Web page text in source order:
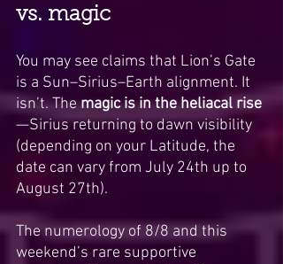
vs. magic
You may see claims that Lion’s Gate
is a Sun–Sirius–Earth alignment. It
isn’t. The magic is in the heliacal rise
—Sirius returning to dawn visibility
(depending on your Latitude, the
date can vary from July 24th up to
August 27th).
The numerology of 8/8 and this
weekend’s rare supportive